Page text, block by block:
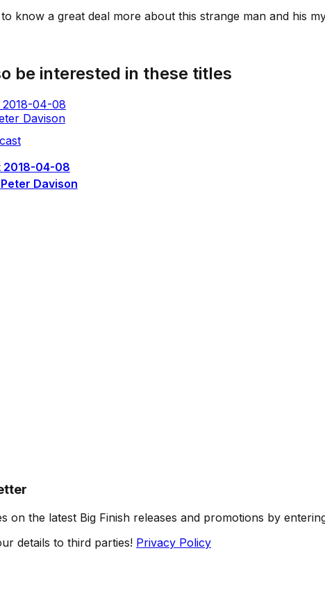
know a great deal more about this strange man and his
be interested in these titles
2018-04-08
Davison
on the latest Big Finish releases and promotions by
details to third parties! Privacy Policy